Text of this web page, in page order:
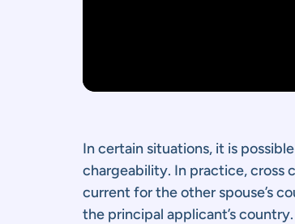
In certain situations, it is
chargeability. In practice, cross
current for the other spouse’s
the principal applicant’s